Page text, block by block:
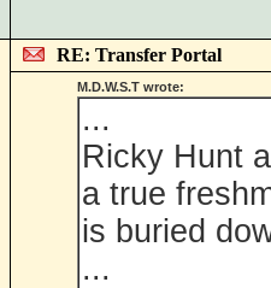
RE: Transfer Portal
M.D.W.S.T wrote:
...
Ricky Hunt
a true
is buried
...